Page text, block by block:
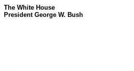
The White House
President George W. Bush